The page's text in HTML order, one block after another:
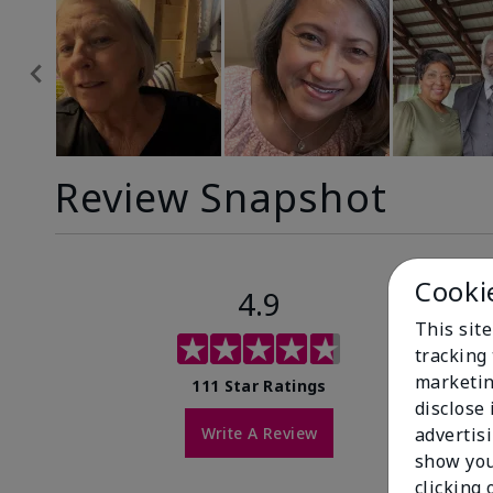
Review Snapshot
4.9
111 Star Ratings
Write A Review
This
tracking
show
clicking